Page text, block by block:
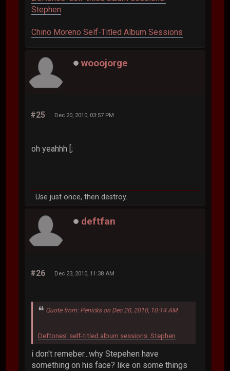
Stephen
Chino Moreno Self-Titled Album Sessions
wooojorge
#25 Dec 20, 2010, 03:57 PM
oh yeahhh [;
Use just once, then destroy.
deftfan
#26 Dec 23, 2010, 11:38 AM
Quote from: Penicks on Dec 20, 2010, 10:14 AM
Deftones' self-titled album sessions: Stephen
i don't remeber...why Stepehen have
something on his face? like on some things